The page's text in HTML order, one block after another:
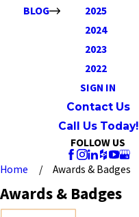
BLOG
2025
2024
2023
2022
SIGN IN
Contact Us
Call Us Today!
FOLLOW US
Home Awards & Badges
Awards & Badges